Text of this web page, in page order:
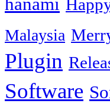
hanami
Malaysia
Plugin
Software